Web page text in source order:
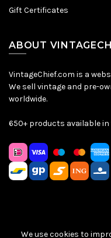
Gift Certificates
ABOUT
VintageChief.com is a
We sell vintage and pre-
worldwide.
650+ products available
We use cookies to